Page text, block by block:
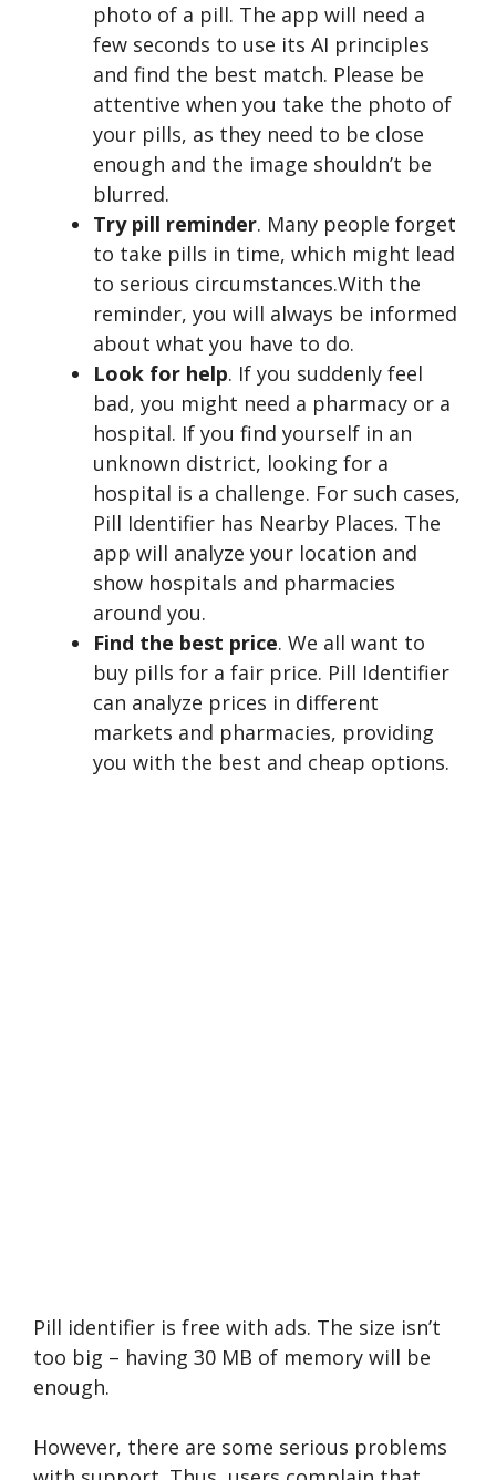
photo of a pill. The app will need a
few seconds to use its AI principles
and find the best match. Please be
attentive when you take the photo of
your pills, as they need to be close
enough and the image shouldn’t be
blurred.
Try pill reminder. Many people forget
to take pills in time, which might lead
to serious circumstances.With the
reminder, you will always be informed
about what you have to do.
Look for help. If you suddenly feel
bad, you might need a pharmacy or a
hospital. If you find yourself in an
unknown district, looking for a
hospital is a challenge. For such cases,
Pill Identifier has Nearby Places. The
app will analyze your location and
show hospitals and pharmacies
around you.
Find the best price. We all want to
buy pills for a fair price. Pill Identifier
can analyze prices in different
markets and pharmacies, providing
you with the best and cheap options.
Pill identifier is free with ads. The size isn’t
too big – having 30 MB of memory will be
enough.
However, there are some serious problems